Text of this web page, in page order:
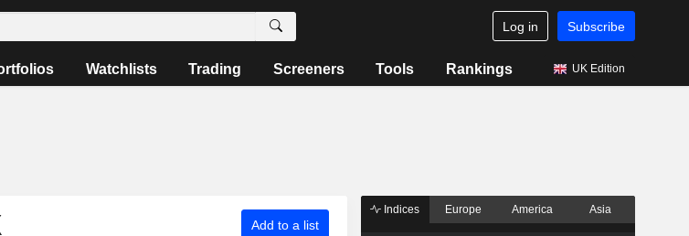
Log in Subscribe
Watchlists Trading Screeners Tools Rankings UK Edition
Add to a list
Indices Europe America Asia